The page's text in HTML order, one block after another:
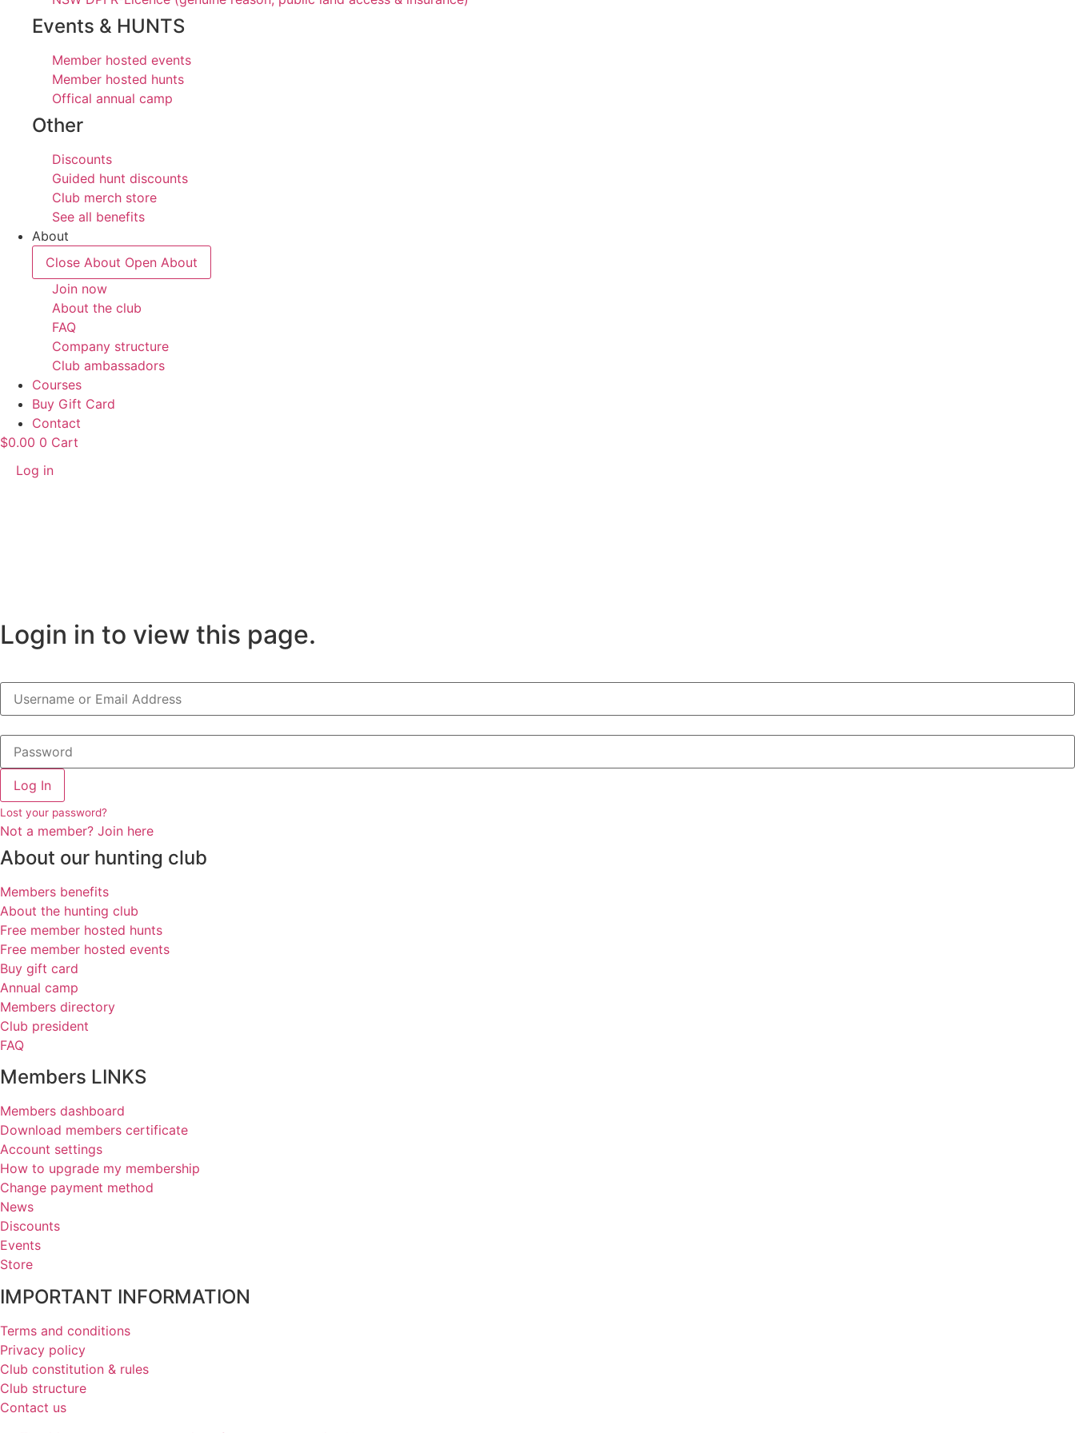
Events & HUNTS
Member hosted events
Member hosted hunts
Offical annual camp
Other
Discounts
Guided hunt discounts
Club merch store
See all benefits
About
Close About Open About
Join now
About the club
FAQ
Company structure
Club ambassadors
Courses
Buy Gift Card
Contact
$0.00 0 Cart
Log in
Login in to view this page.
Log In
Lost your password?
Not a member? Join here
About our hunting club
Members benefits
About the hunting club
Free member hosted hunts
Free member hosted events
Buy gift card
Annual camp
Members directory
Club president
FAQ
Members LINKS
Members dashboard
Download members certificate
Account settings
How to upgrade my membership
Change payment method
News
Discounts
Events
Store
IMPORTANT INFORMATION
Terms and conditions
Privacy policy
Club constitution & rules
Club structure
Contact us